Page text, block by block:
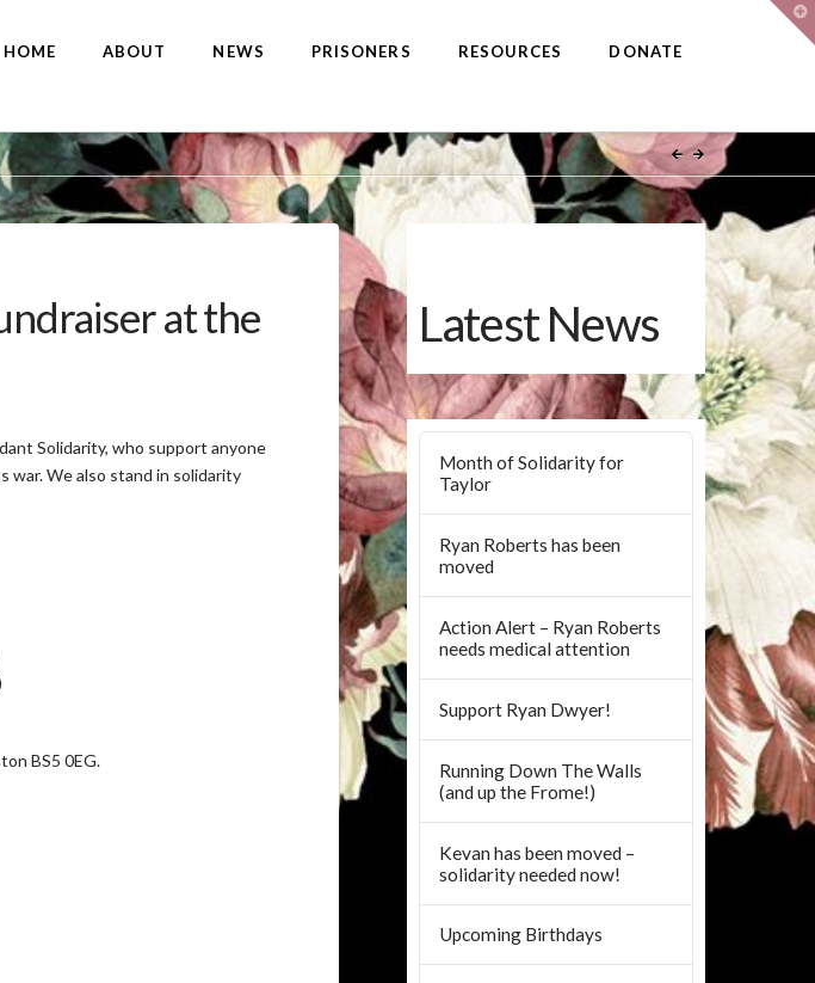
HOME ABOUT NEWS PRISONERS RESOURCES DONATE
at the
Solidarity, who support anyone
war. We also stand in solidarity
BS5 0EG.
Latest News
Month of Solidarity for
Taylor
Ryan Roberts has been
moved
Action Alert – Ryan Roberts
needs medical attention
Support Ryan Dwyer!
Running Down The Walls
(and up the Frome!)
Kevan has been moved –
solidarity needed now!
Upcoming Birthdays